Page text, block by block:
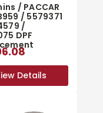
/ PACCAR
/ 5579371
/
DPF
Details
Details